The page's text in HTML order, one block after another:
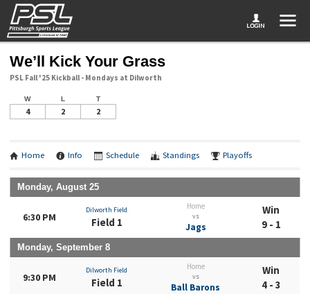
We’ll Kick Your Grass
PSL Fall '25 Kickball - Mondays at Dilworth
W L T
4 2 2
Home Info Schedule Standings Playoffs
Monday, August 25
6:30 PM
Dilworth Field
Field 1
Home
vs
Jags
Win
9 - 1
Monday, September 8
9:30 PM
Dilworth Field
Field 1
Home
vs
Ball Barons
Win
4 - 3